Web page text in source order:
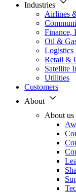
Industries
Airlines
Finance,
Oil &
Logistics
Retail &
Satellite
Utilities
Customers
About
About us